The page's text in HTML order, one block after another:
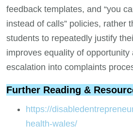
feedback templates, and “you
instead of calls” policies, rather
students to repeatedly justify
improves equality of opportunity
escalation into complaints
Further Reading &
https://
health-wales/